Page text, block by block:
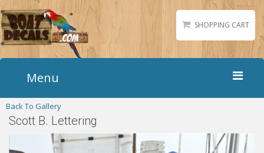
SHOPPING CART
Menu
Home
Boat Numbers
Back To Gallery
Scott B. Lettering